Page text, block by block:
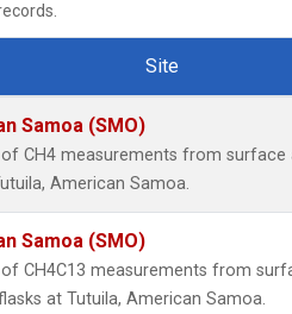
Site
Samoa (SMO)
CH4 measurements from surface
American Samoa.
Samoa (SMO)
CH4C13 measurements from
at Tutuila, American Samoa.